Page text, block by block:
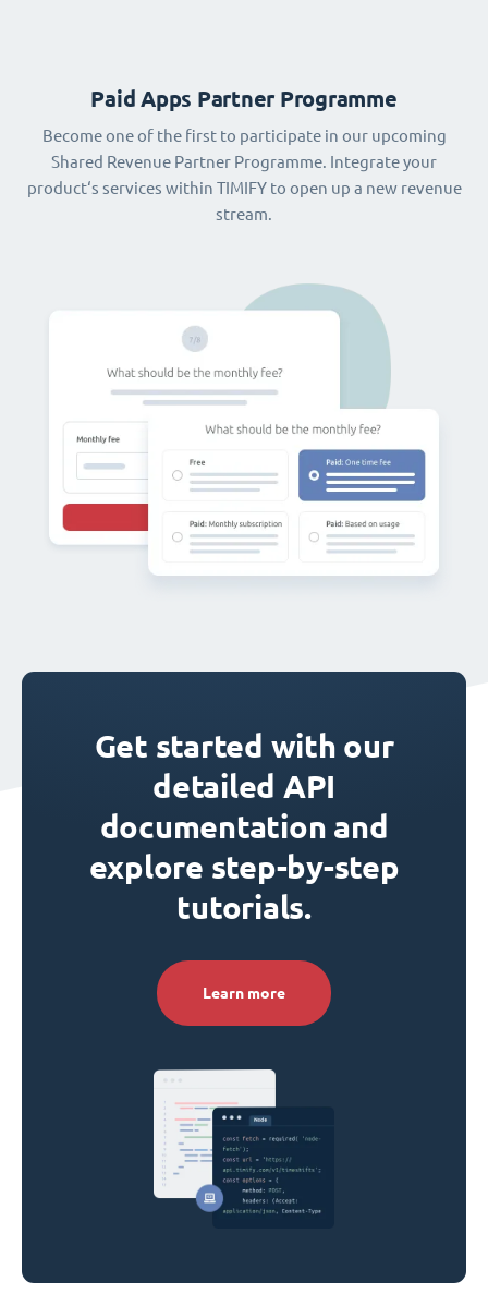
Paid Apps Partner Programme
Become one of the first to participate in our upcoming
Shared Revenue Partner Programme. Integrate your
product‘s services within TIMIFY to open up a new revenue
stream.
Get started with our
detailed API
documentation and
explore step-by-step
tutorials.
Learn more